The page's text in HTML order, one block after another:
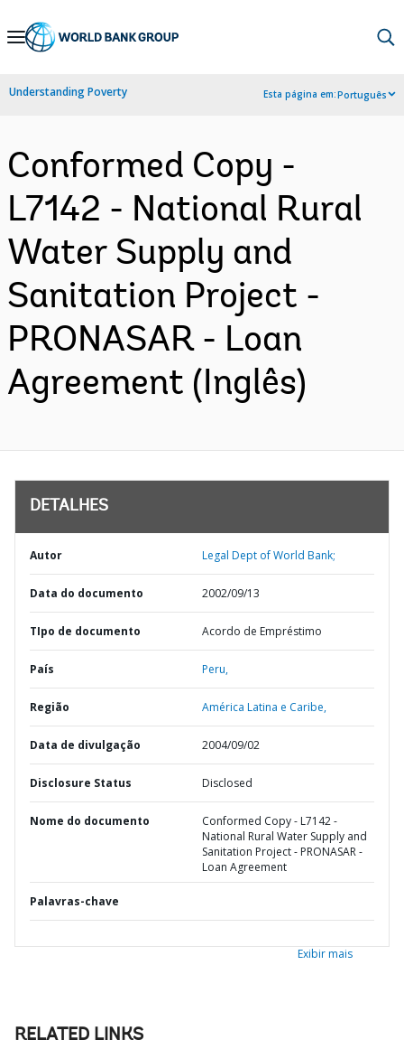
Skip
Navigation
Understanding Poverty Esta página em:Português
Conformed Copy -
L7142 - National Rural
Water Supply and
Sanitation Project -
PRONASAR - Loan
Agreement (Inglês)
DETALHES
Autor Legal Dept of World Bank;
Data do documento 2002/09/13
TIpo de documento Acordo de Empréstimo
País Peru,
Região América Latina e Caribe,
Data de divulgação 2004/09/02
Disclosure Status Disclosed
Nome do documento
Conformed Copy - L7142 -
National Rural Water Supply and
Sanitation Project - PRONASAR -
Loan Agreement
Palavras-chave
Exibir mais
RELATED LINKS